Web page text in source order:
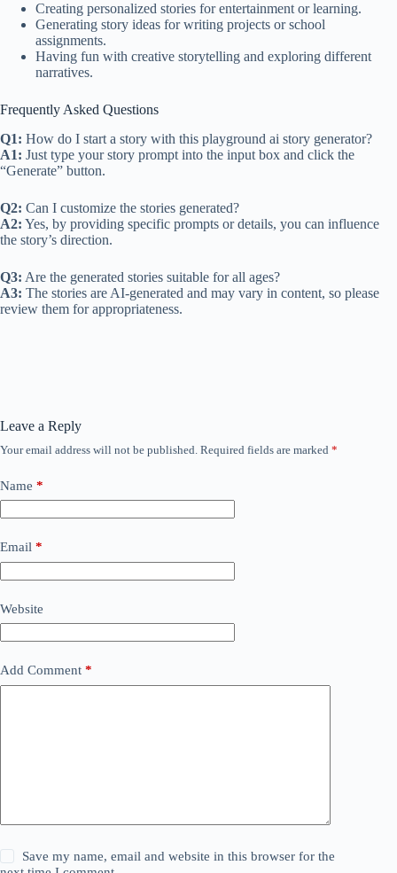
Creating personalized stories for entertainment or learning.
Generating story ideas for writing projects or school
assignments.
Having fun with creative storytelling and exploring different
narratives.
Frequently Asked Questions
Q1: How do I start a story with this playground ai story generator?
A1: Just type your story prompt into the input box and click the
“Generate” button.
Q2: Can I customize the stories generated?
A2: Yes, by providing specific prompts or details, you can influence
the story’s direction.
Q3: Are the generated stories suitable for all ages?
A3: The stories are AI-generated and may vary in content, so please
review them for appropriateness.
Leave a Reply
Your email address will not be published. Required fields are marked *
Name *
Email *
Website
Add Comment *
Save my name, email and website in this browser for the